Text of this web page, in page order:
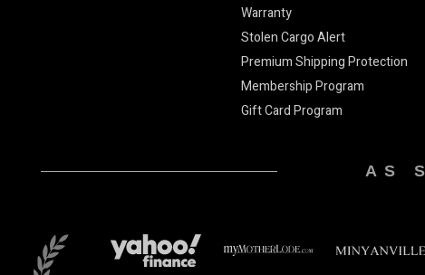
Warranty
Stolen Cargo Alert
Premium Shipping Protection
Membership Program
Gift Card Program
AS